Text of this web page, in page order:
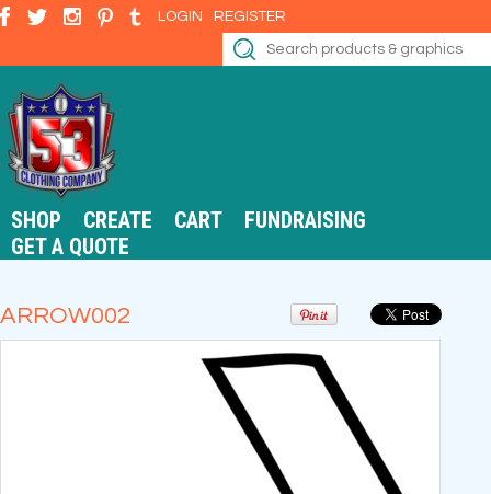
LOGIN REGISTER
SHOP CREATE CART
FUNDRAISING
GET A QUOTE
ARROW002